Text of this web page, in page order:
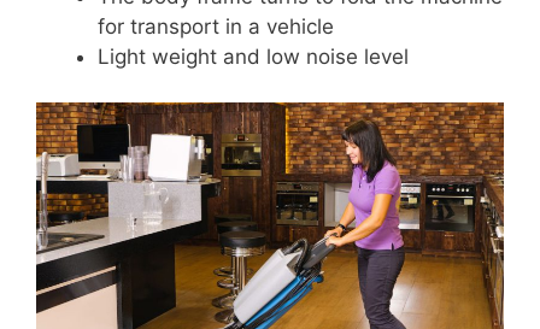
for transport in a vehicle
Light weight and low noise level